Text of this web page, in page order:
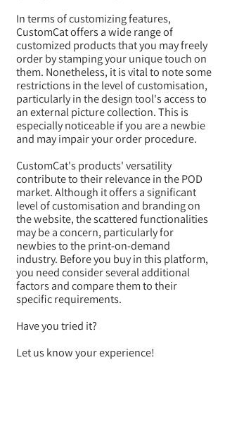
In terms of customizing features,
CustomCat offers a wide range of
customized products that you may freely
order by stamping your unique touch on
them. Nonetheless, it is vital to note some
restrictions in the level of customisation,
particularly in the design tool's access to
an external picture collection. This is
especially noticeable if you are a newbie
and may impair your order procedure.
CustomCat's products' versatility
contribute to their relevance in the POD
market. Although it offers a significant
level of customisation and branding on
the website, the scattered functionalities
may be a concern, particularly for
newbies to the print-on-demand
industry. Before you buy in this platform,
you need consider several additional
factors and compare them to their
specific requirements.
Have you tried it?
Let us know your experience!